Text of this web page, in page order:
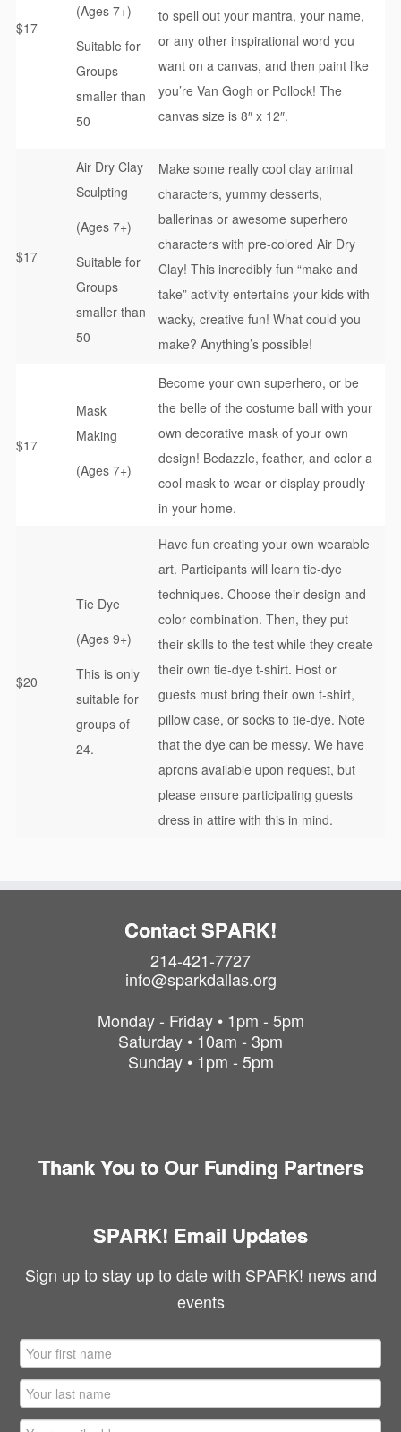
$17
(Ages 7+)
Suitable for
Groups
smaller than
50
to spell out your mantra, your name,
or any other inspirational word you
want on a canvas, and then paint like
you’re Van Gogh or Pollock! The
canvas size is 8″ x 12″.
$17
Air Dry Clay
Sculpting
(Ages 7+)
Suitable for
Groups
smaller than
50
Make some really cool clay animal
characters, yummy desserts,
ballerinas or awesome superhero
characters with pre-colored Air Dry
Clay! This incredibly fun “make and
take” activity entertains your kids with
wacky, creative fun! What could you
make? Anything’s possible!
$17
Mask
Making
(Ages 7+)
Become your own superhero, or be
the belle of the costume ball with your
own decorative mask of your own
design! Bedazzle, feather, and color a
cool mask to wear or display proudly
in your home.
$20
Tie Dye
(Ages 9+)
This is only
suitable for
groups of
24.
Have fun creating your own wearable
art. Participants will learn tie-dye
techniques. Choose their design and
color combination. Then, they put
their skills to the test while they create
their own tie-dye t-shirt. Host or
guests must bring their own t-shirt,
pillow case, or socks to tie-dye. Note
that the dye can be messy. We have
aprons available upon request, but
please ensure participating guests
dress in attire with this in mind.
Contact SPARK!
214-421-7727
info@sparkdallas.org
Monday - Friday • 1pm - 5pm
Saturday • 10am - 3pm
Sunday • 1pm - 5pm
Thank You to Our Funding Partners
SPARK! Email Updates
Sign up to stay up to date with SPARK! news and
events